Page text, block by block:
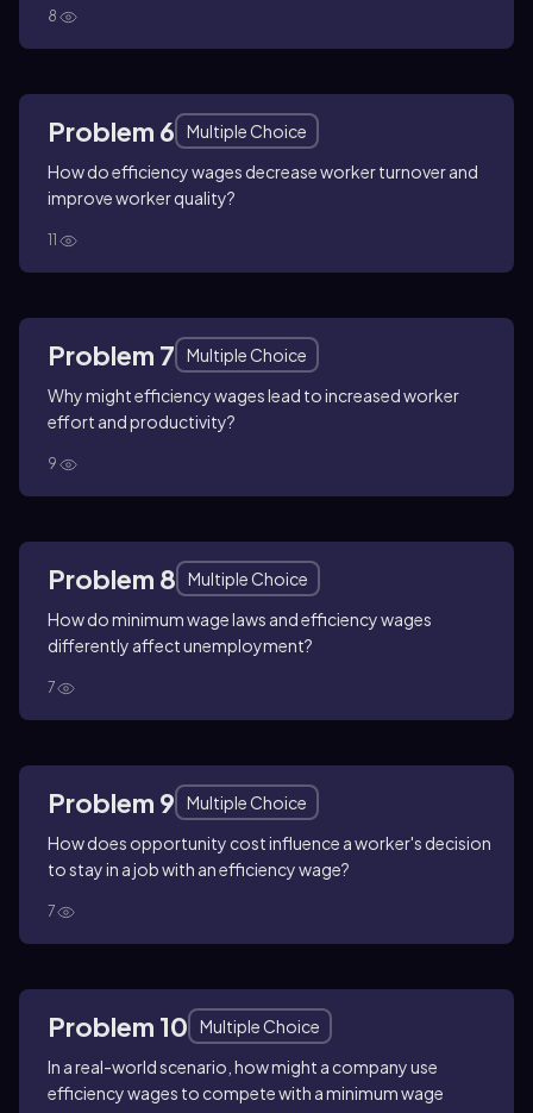
8
Problem 6
Multiple Choice
How do efficiency wages decrease worker turnover and
improve worker quality?
11
Problem 7
Multiple Choice
Why might efficiency wages lead to increased worker
effort and productivity?
9
Problem 8
Multiple Choice
How do minimum wage laws and efficiency wages
differently affect unemployment?
7
Problem 9
Multiple Choice
How does opportunity cost influence a worker's decision
to stay in a job with an efficiency wage?
7
Problem 10
Multiple Choice
In a real-world scenario, how might a company use
efficiency wages to compete with a minimum wage